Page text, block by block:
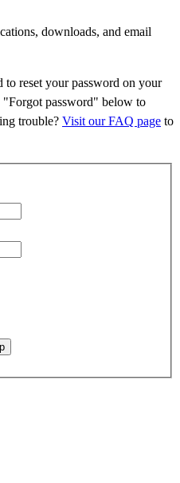
downloads, and email
reset your password on your
password" below to
trouble? Visit our FAQ page to